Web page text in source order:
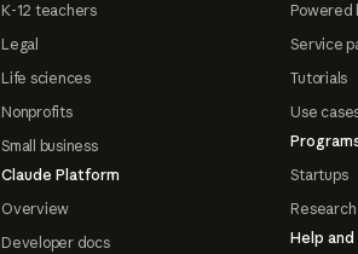
K-12 teachers
Legal
Life sciences
Nonprofits
Small business
Claude Platform
Overview
Developer docs
Powered
Service
Tutorials
Use
Startups
Help